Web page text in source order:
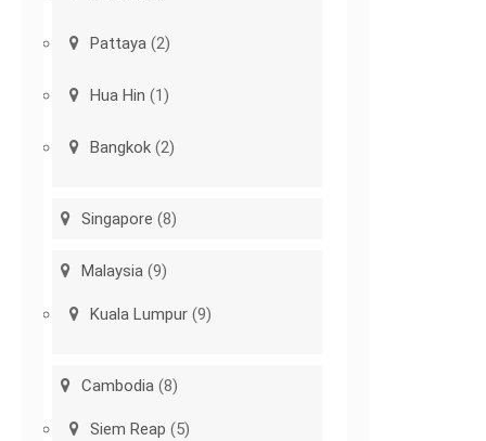
Pattaya (2)
Hua Hin (1)
Bangkok (2)
Singapore (8)
Malaysia (9)
Kuala Lumpur (9)
Cambodia (8)
Siem Reap (5)